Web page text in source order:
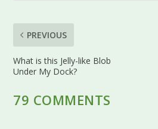
PREVIOUS
What is this Jelly-like Blob
Under My Dock?
79 COMMENTS